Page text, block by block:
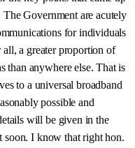
Government are acutely
for individuals
all, a greater proportion of
than anywhere else. That is
to a universal broadband
possible and
will be given in the
I know that right hon.